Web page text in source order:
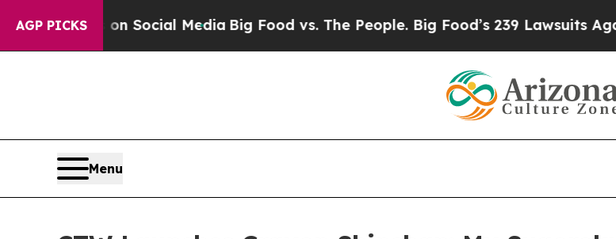
AGP PICKSon Social Media Big Food vs. The People. Big Food’s 239 Lawsuits Against
Menu